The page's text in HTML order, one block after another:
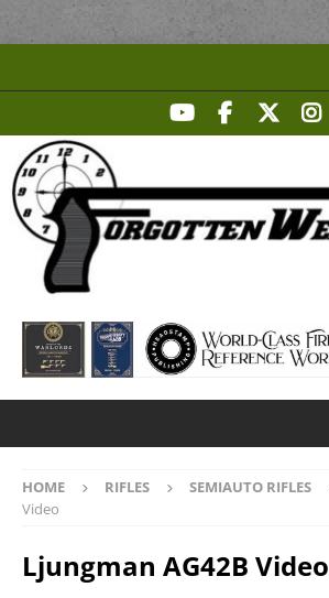
HOME RIFLES SEMIAUTO RIFLES
Video
Ljungman AG42B Video